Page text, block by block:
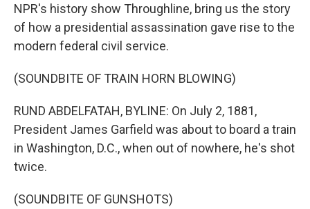
NPR's history show Throughline, bring us the story
of how a presidential assassination gave rise to the
modern federal civil service.
(SOUNDBITE OF TRAIN HORN BLOWING)
RUND ABDELFATAH, BYLINE: On July 2, 1881,
President James Garfield was about to board a train
in Washington, D.C., when out of nowhere, he's shot
twice.
(SOUNDBITE OF GUNSHOTS)